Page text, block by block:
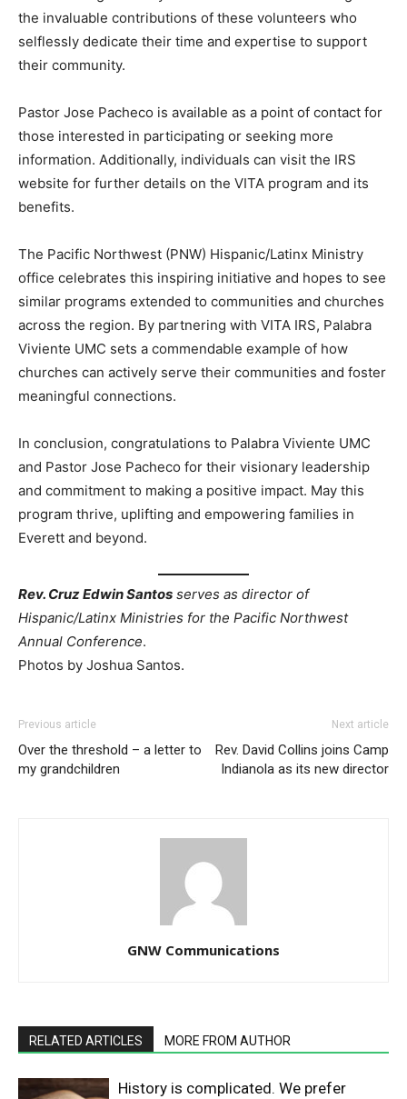
the invaluable contributions of these volunteers who
selflessly dedicate their time and expertise to support
their community.
Pastor Jose Pacheco is available as a point of contact for
those interested in participating or seeking more
information. Additionally, individuals can visit the IRS
website for further details on the VITA program and its
benefits.
The Pacific Northwest (PNW) Hispanic/Latinx Ministry
office celebrates this inspiring initiative and hopes to see
similar programs extended to communities and churches
across the region. By partnering with VITA IRS, Palabra
Viviente UMC sets a commendable example of how
churches can actively serve their communities and foster
meaningful connections.
In conclusion, congratulations to Palabra Viviente UMC
and Pastor Jose Pacheco for their visionary leadership
and commitment to making a positive impact. May this
program thrive, uplifting and empowering families in
Everett and beyond.
Rev. Cruz Edwin Santos serves as director of
Hispanic/Latinx Ministries for the Pacific Northwest
Annual Conference.
Photos by Joshua Santos.
Previous article
Over the threshold – a letter to
my grandchildren
Next article
Rev. David Collins joins Camp
Indianola as its new director
GNW Communications
RELATED ARTICLES MORE FROM AUTHOR
History is complicated. We prefer